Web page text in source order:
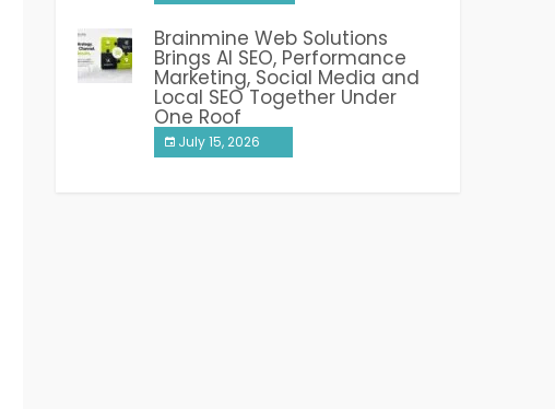
Brainmine Web Solutions
Brings AI SEO, Performance
Marketing, Social Media and
Local SEO Together Under
One Roof
July 15, 2026